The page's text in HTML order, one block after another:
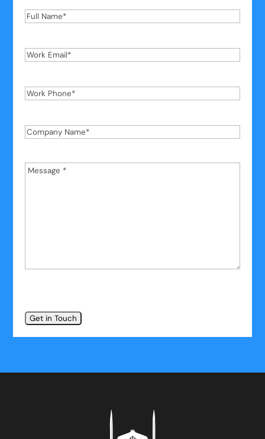
Full
Work
Work
Company
Message